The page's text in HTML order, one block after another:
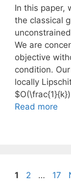
In this paper,
the classical
We are
objective
condition.
locally
Read more
Page
1 Page
2 … 17